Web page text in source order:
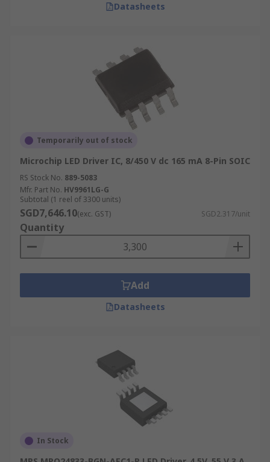
Datasheets
Temporarily out of stock
Microchip LED Driver IC, 8/450 V dc 165 mA 8-Pin SOIC
RS Stock No. 889-5083
Mfr. Part No. HV9961LG-G
Subtotal (1 reel of 3300 units)
SGD7,646.10(exc. GST) SGD2.317/unit
Quantity
Add
Datasheets
In Stock